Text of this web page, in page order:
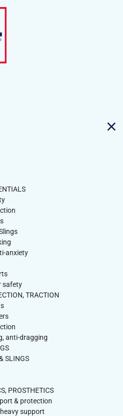
anxiety
safety
TRACTION
anti-dragging
SLINGS
PROSTHETICS
& protection
support